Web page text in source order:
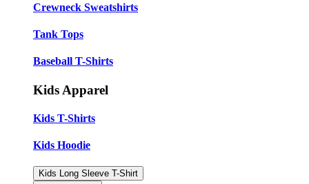
Crewneck Sweatshirts
Tank Tops
Baseball T-Shirts
Kids Apparel
Kids T-Shirts
Kids Hoodie
Kids Long Sleeve T-Shirt